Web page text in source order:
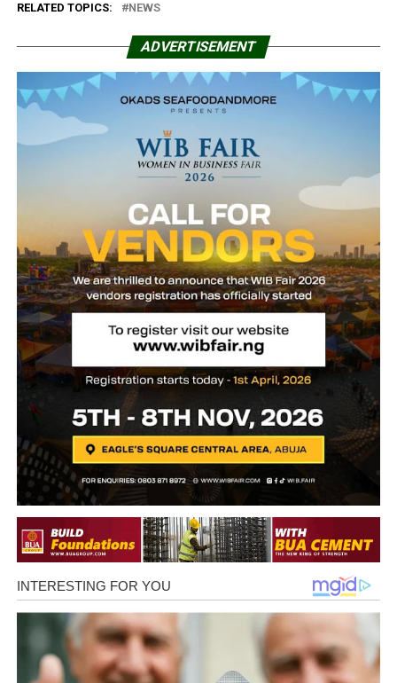
RELATED TOPICS: NEWS
ADVERTISEMENT